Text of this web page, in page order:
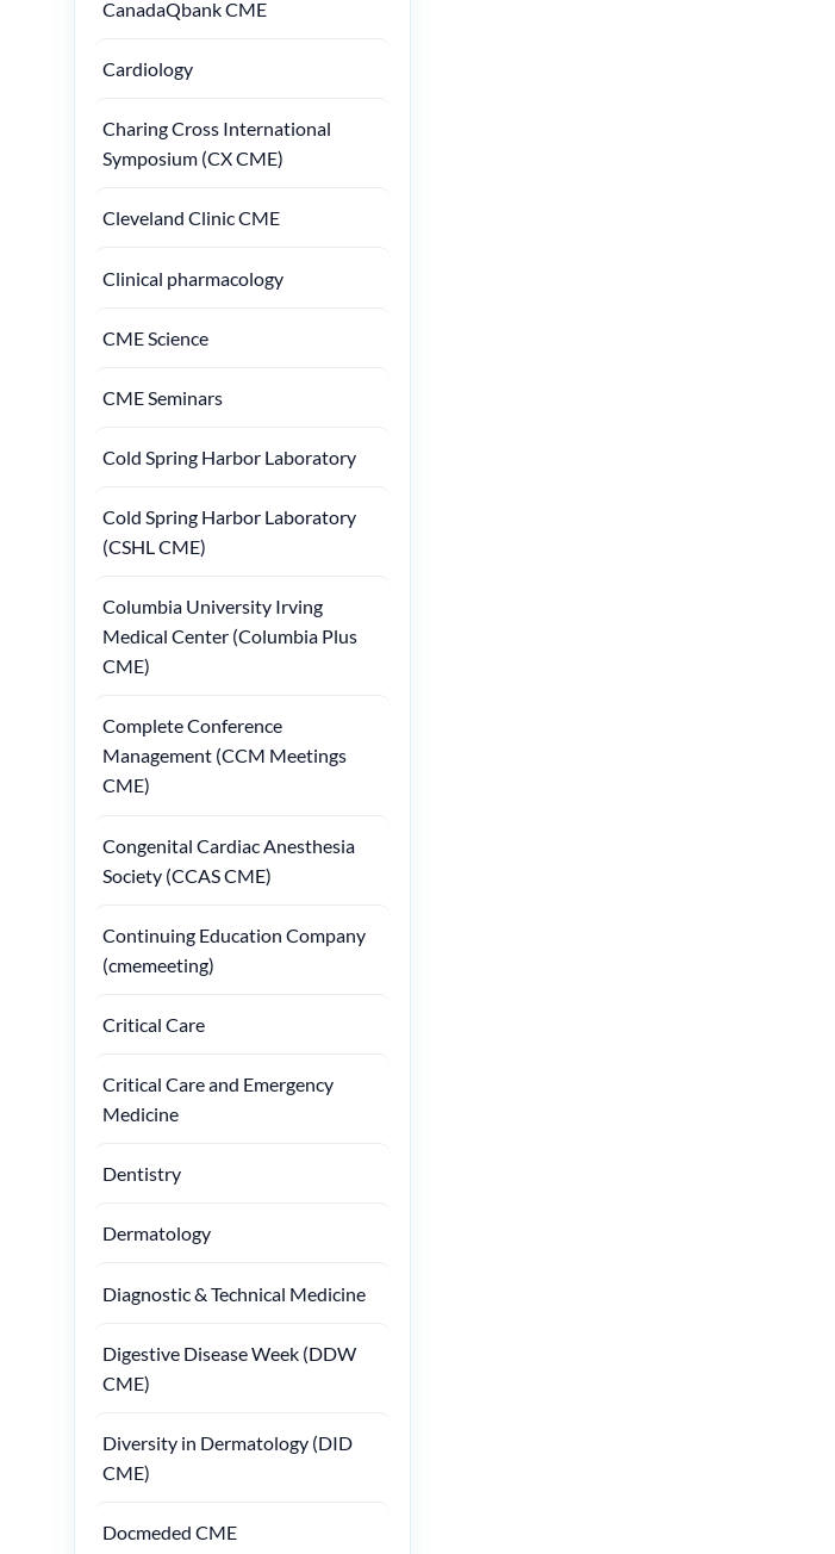
CanadaQbank CME
Cardiology
Charing Cross International
Symposium (CX CME)
Cleveland Clinic CME
Clinical pharmacology
CME Science
CME Seminars
Cold Spring Harbor Laboratory
Cold Spring Harbor Laboratory
(CSHL CME)
Columbia University Irving
Medical Center (Columbia Plus
CME)
Complete Conference
Management (CCM Meetings
CME)
Congenital Cardiac Anesthesia
Society (CCAS CME)
Continuing Education Company
(cmemeeting)
Critical Care
Critical Care and Emergency
Medicine
Dentistry
Dermatology
Diagnostic & Technical Medicine
Digestive Disease Week (DDW
CME)
Diversity in Dermatology (DID
CME)
Docmeded CME